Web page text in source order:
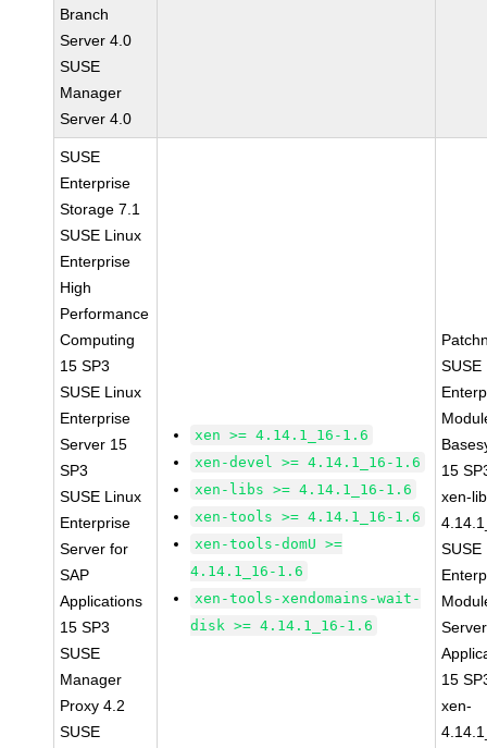
Branch
Server 4.0
SUSE
Manager
Server 4.0
SUSE
Enterprise
Storage 7.1
SUSE Linux
Enterprise
High
Performance
Computing
15 SP3
SUSE Linux
Enterprise
Server 15
SP3
SUSE Linux
Enterprise
Server for
SAP
Applications
15 SP3
SUSE
Manager
Proxy 4.2
SUSE
xen >= 4.14.1_16-1.6
xen-devel >= 4.14.1_16-1.6
xen-libs >= 4.14.1_16-1.6
xen-tools >= 4.14.1_16-1.6
xen-tools-domU >=
4.14.1_16-1.6
xen-tools-xendomains-wait-
disk >= 4.14.1_16-1.6
SUSE
15
xen-
SUSE
Server
15
xen-